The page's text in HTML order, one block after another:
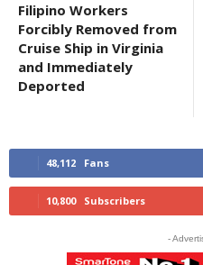
Filipino Workers
Forcibly Removed from
Cruise Ship in Virginia
and Immediately
Deported
48,112 Fans
10,800 Subscribers
-